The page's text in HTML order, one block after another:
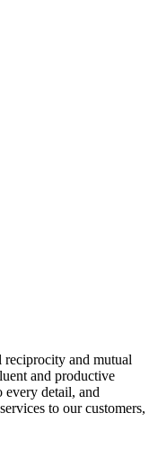
reciprocity and mutual
and productive
detail, and
to our customers,